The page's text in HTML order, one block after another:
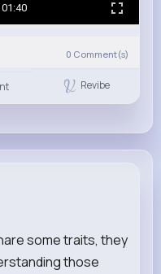
0 Comment(s)
Revibe
some traits, they
those